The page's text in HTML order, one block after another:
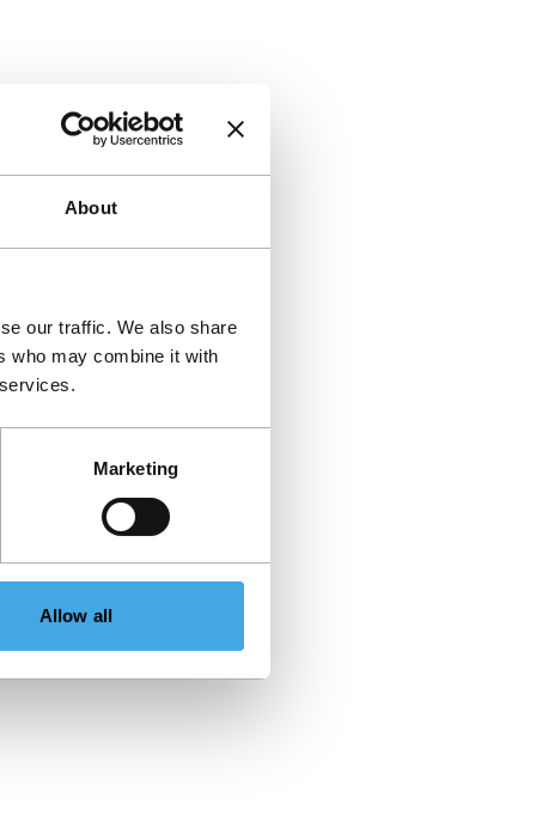
About
our traffic. We also share
who may combine it with
Marketing
Allow all